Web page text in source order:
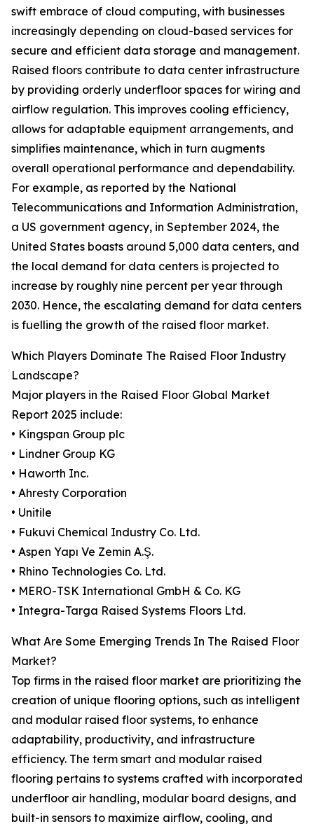
swift embrace of cloud computing, with businesses
increasingly depending on cloud-based services for
secure and efficient data storage and management.
Raised floors contribute to data center infrastructure
by providing orderly underfloor spaces for wiring and
airflow regulation. This improves cooling efficiency,
allows for adaptable equipment arrangements, and
simplifies maintenance, which in turn augments
overall operational performance and dependability.
For example, as reported by the National
Telecommunications and Information Administration,
a US government agency, in September 2024, the
United States boasts around 5,000 data centers, and
the local demand for data centers is projected to
increase by roughly nine percent per year through
2030. Hence, the escalating demand for data centers
is fuelling the growth of the raised floor market.
Which Players Dominate The Raised Floor Industry
Landscape?
Major players in the Raised Floor Global Market
Report 2025 include:
• Kingspan Group plc
• Lindner Group KG
• Haworth Inc.
• Ahresty Corporation
• Unitile
• Fukuvi Chemical Industry Co. Ltd.
• Aspen Yapı Ve Zemin A.Ş.
• Rhino Technologies Co. Ltd.
• MERO-TSK International GmbH & Co. KG
• Integra-Targa Raised Systems Floors Ltd.
What Are Some Emerging Trends In The Raised Floor
Market?
Top firms in the raised floor market are prioritizing the
creation of unique flooring options, such as intelligent
and modular raised floor systems, to enhance
adaptability, productivity, and infrastructure
efficiency. The term smart and modular raised
flooring pertains to systems crafted with incorporated
underfloor air handling, modular board designs, and
built-in sensors to maximize airflow, cooling, and